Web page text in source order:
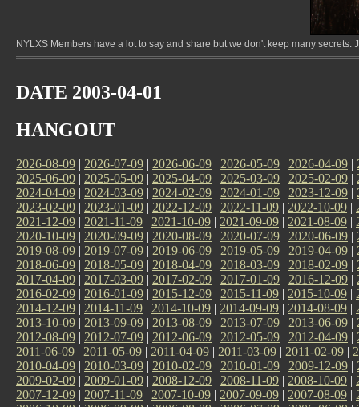
NYLXS Members have a lot to say and share but we don't keep many
DATE 2003-04-01
HANGOUT
2026-08-09 | 2026-07-09 | 2026-06-09 | 2026-05-09 | 2026-04-09 |
2025-06-09 | 2025-05-09 | 2025-04-09 | 2025-03-09 | 2025-02-09 |
2024-04-09 | 2024-03-09 | 2024-02-09 | 2024-01-09 | 2023-12-09 |
2023-02-09 | 2023-01-09 | 2022-12-09 | 2022-11-09 | 2022-10-09 |
2021-12-09 | 2021-11-09 | 2021-10-09 | 2021-09-09 | 2021-08-09 |
2020-10-09 | 2020-09-09 | 2020-08-09 | 2020-07-09 | 2020-06-09 |
2019-08-09 | 2019-07-09 | 2019-06-09 | 2019-05-09 | 2019-04-09 |
2018-06-09 | 2018-05-09 | 2018-04-09 | 2018-03-09 | 2018-02-09 |
2017-04-09 | 2017-03-09 | 2017-02-09 | 2017-01-09 | 2016-12-09 |
2016-02-09 | 2016-01-09 | 2015-12-09 | 2015-11-09 | 2015-10-09 |
2014-12-09 | 2014-11-09 | 2014-10-09 | 2014-09-09 | 2014-08-09 |
2013-10-09 | 2013-09-09 | 2013-08-09 | 2013-07-09 | 2013-06-09 |
2012-08-09 | 2012-07-09 | 2012-06-09 | 2012-05-09 | 2012-04-09 |
2011-06-09 | 2011-05-09 | 2011-04-09 | 2011-03-09 | 2011-02-09 |
2010-04-09 | 2010-03-09 | 2010-02-09 | 2010-01-09 | 2009-12-09 |
2009-02-09 | 2009-01-09 | 2008-12-09 | 2008-11-09 | 2008-10-09 |
2007-12-09 | 2007-11-09 | 2007-10-09 | 2007-09-09 | 2007-08-09 |